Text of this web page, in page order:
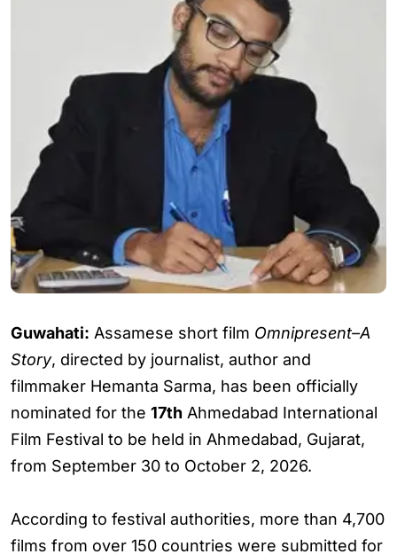
Guwahati: Assamese short film Omnipresent–A
Story, directed by journalist, author and
filmmaker Hemanta Sarma, has been officially
nominated for the 17th Ahmedabad International
Film Festival to be held in Ahmedabad, Gujarat,
from September 30 to October 2, 2026.
According to festival authorities, more than 4,700
films from over 150 countries were submitted for